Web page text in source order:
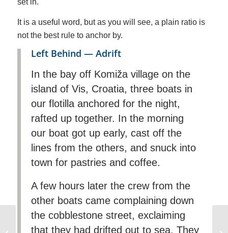
set in.
It is a useful word, but as you will see, a plain ratio is
not the best rule to anchor by.
Left Behind — Adrift
In the bay off Komiža village on the
island of Vis, Croatia, three boats in
our flotilla anchored for the night,
rafted up together. In the morning
our boat got up early, cast off the
lines from the others, and snuck into
town for pastries and coffee.
A few hours later the crew from the
other boats came complaining down
the cobblestone street, exclaiming
that they had drifted out to sea. They